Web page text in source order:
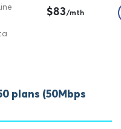
$83/mth
plans (50Mbps